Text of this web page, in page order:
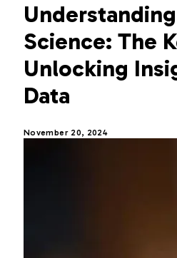
Science: The
Unlocking
Data
November 20, 2024